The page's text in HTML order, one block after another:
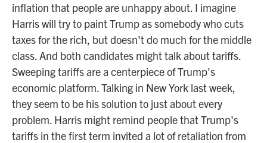
inflation that people are unhappy about. I imagine
Harris will try to paint Trump as somebody who cuts
taxes for the rich, but doesn't do much for the middle
class. And both candidates might talk about tariffs.
Sweeping tariffs are a centerpiece of Trump's
economic platform. Talking in New York last week,
they seem to be his solution to just about every
problem. Harris might remind people that Trump's
tariffs in the first term invited a lot of retaliation from